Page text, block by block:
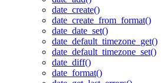
date_create()
date_create_from_format()
date_date_set()
date_default_timezone_get()
date_default_timezone_set()
date_diff()
date_format()